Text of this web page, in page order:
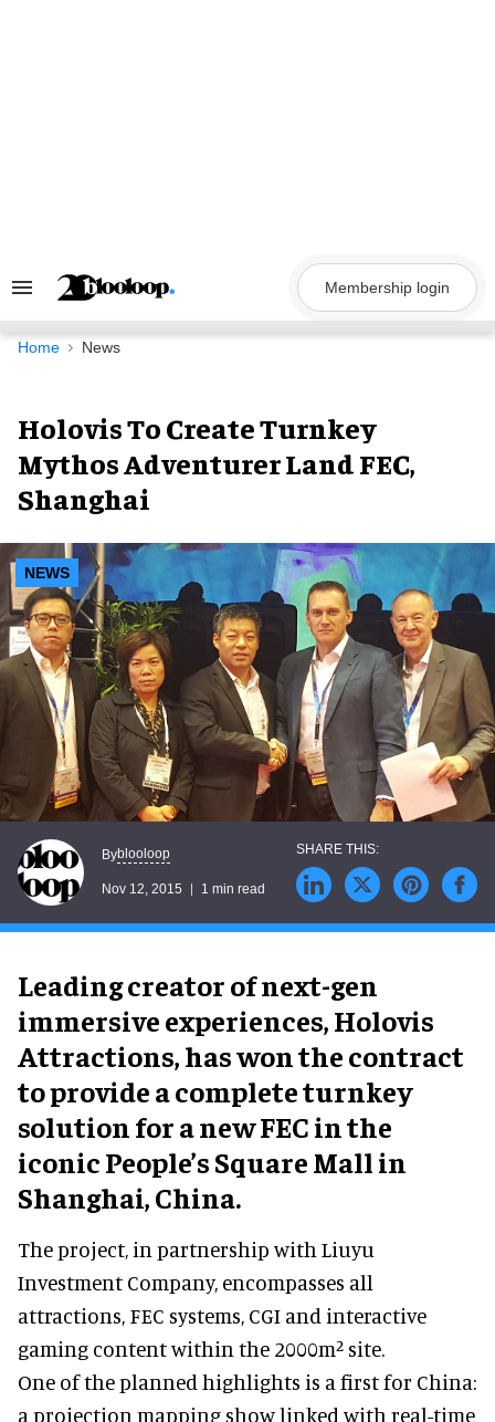
Search
Navigation
Membership login
Home News
Holovis To Create Turnkey
Mythos Adventurer Land FEC,
Shanghai
NEWS
Byblooloop
Nov 12, 2015 1 min read
Leading creator of next-gen
immersive experiences, Holovis
Attractions, has won the contract
to provide a complete turnkey
solution for a new FEC in the
iconic People’s Square Mall in
Shanghai, China.
The project, in partnership with Liuyu
Investment Company, encompasses all
attractions, FEC systems, CGI and interactive
gaming content within the 2000m² site.
One of the planned highlights is a first for China:
a projection mapping show linked with real-time